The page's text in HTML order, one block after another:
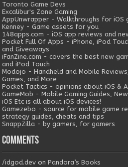
Toronto Game Devs
Excalibur's Zone Gaming
AppUnwrapper - Walkthroughs for iOS
Kenney - Game assets for you
148apps.com - iOS app reviews and
Pocket Full Of Apps - iPhone, iPod
and Giveaways
iFanZine.com - covers the best new
and iPod Touch
Modojo - Handheld and Mobile
Games, and More
Pocket Tactics - opinions about iOS &
GameMob - Mobile Gaming Guides,
iOS Etc is all about iOS devices!
Gamezebo - source for mobile game
strategy guides, cheats and tips
SnappZilla - by gamers, for gamers
Comments
/idgod.dev onPandora’s Books